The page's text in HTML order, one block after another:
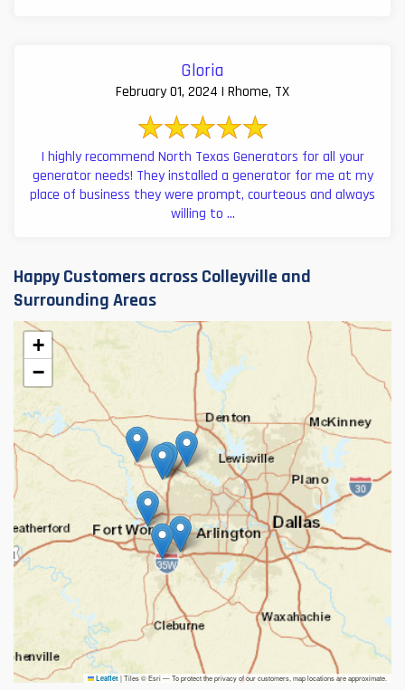
Gloria
February 01, 2024 | Rhome, TX
I highly recommend North Texas Generators for all your
generator needs! They installed a generator for me at my
place of business they were prompt, courteous and always
willing to ...
Happy Customers across Colleyville and
Surrounding Areas
+
−
Leaflet |Tiles © Esri — To protect the privacy of our customers, map locations are approximate.